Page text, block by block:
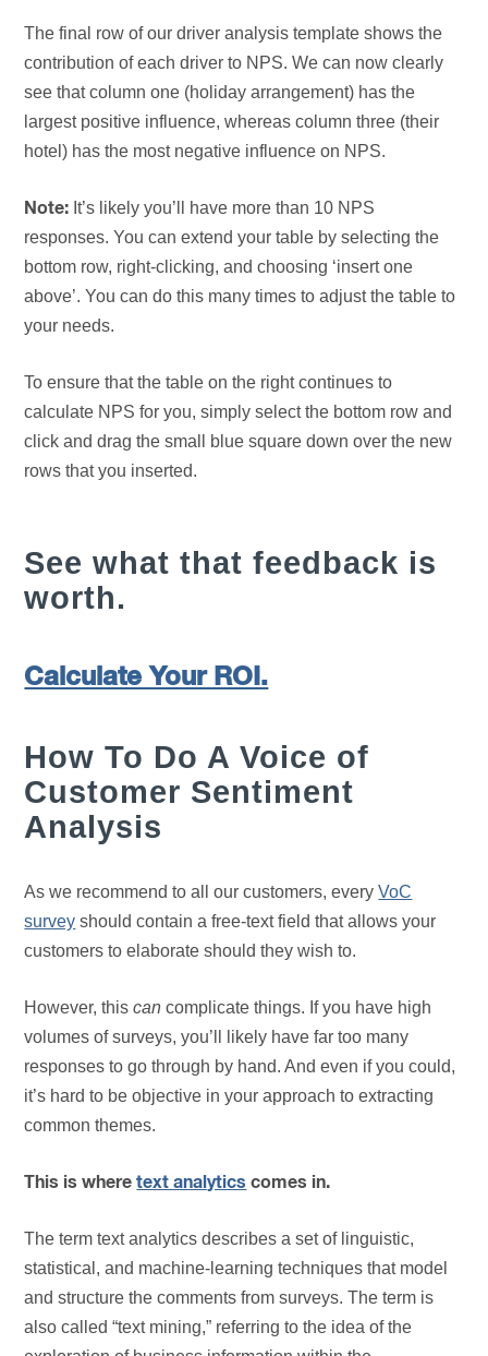
The final row of our driver analysis template shows the
contribution of each driver to NPS. We can now clearly
see that column one (holiday arrangement) has the
largest positive influence, whereas column three (their
hotel) has the most negative influence on NPS.
Note: It’s likely you’ll have more than 10 NPS
responses. You can extend your table by selecting the
bottom row, right-clicking, and choosing ‘insert one
above’. You can do this many times to adjust the table to
your needs.
To ensure that the table on the right continues to
calculate NPS for you, simply select the bottom row and
click and drag the small blue square down over the new
rows that you inserted.
See what that feedback is
worth.
Calculate Your ROI.
How To Do A Voice of
Customer Sentiment
Analysis
As we recommend to all our customers, everyVoC
survey should contain a free-text field that allows your
customers to elaborate should they wish to.
However, thiscan complicate things. If you have high
volumes of surveys, you’ll likely have far too many
responses to go through by hand. And even if you could,
it’s hard to be objective in your approach to extracting
common themes.
This is wheretext analytics comes in.
The term text analytics describes a set of linguistic,
statistical, and machine-learning techniques that model
and structure the comments from surveys. The term is
also called “text mining,” referring to the idea of the